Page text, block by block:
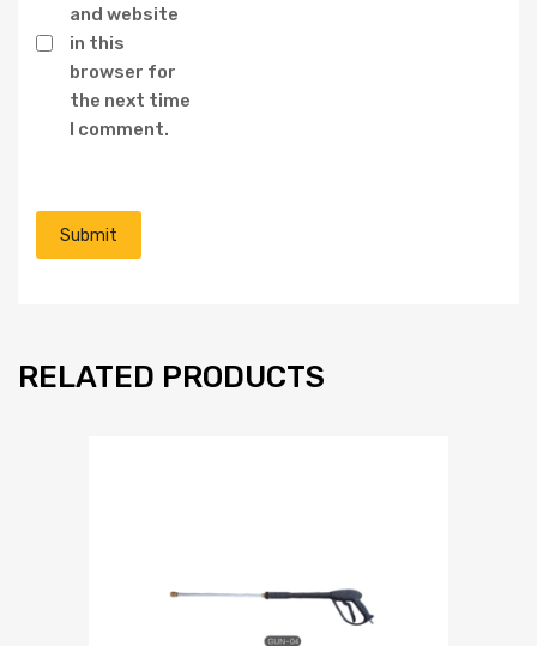
and website
in this
browser for
the next time
I comment.
RELATED PRODUCTS